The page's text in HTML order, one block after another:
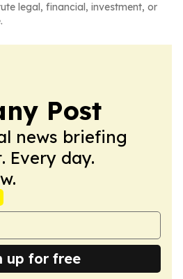
legal, financial, investment, or
Post
news briefing
Every day.
up for free